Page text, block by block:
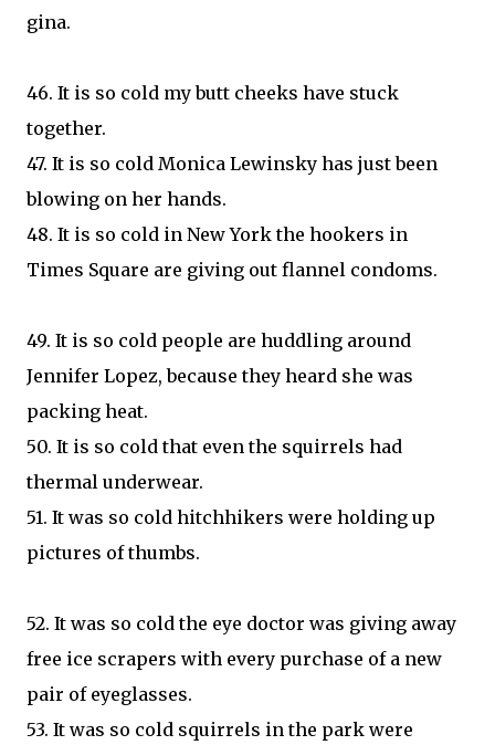
gina.
46. It is so cold my butt cheeks have stuck
together.
47. It is so cold Monica Lewinsky has just been
blowing on her hands.
48. It is so cold in New York the hookers in
Times Square are giving out flannel condoms.
49. It is so cold people are huddling around
Jennifer Lopez, because they heard she was
packing heat.
50. It is so cold that even the squirrels had
thermal underwear.
51. It was so cold hitchhikers were holding up
pictures of thumbs.
52. It was so cold the eye doctor was giving away
free ice scrapers with every purchase of a new
pair of eyeglasses.
53. It was so cold squirrels in the park were